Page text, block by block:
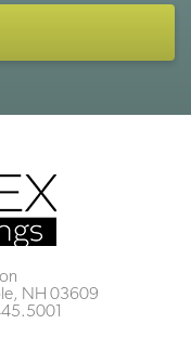
NH 03609